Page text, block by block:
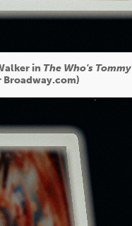
in The Who's Tommy
Broadway.com)